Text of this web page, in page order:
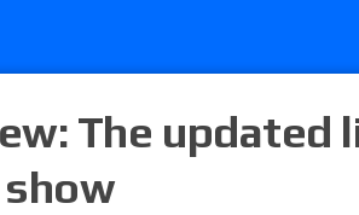
signing set for
ROH on
The updated
show